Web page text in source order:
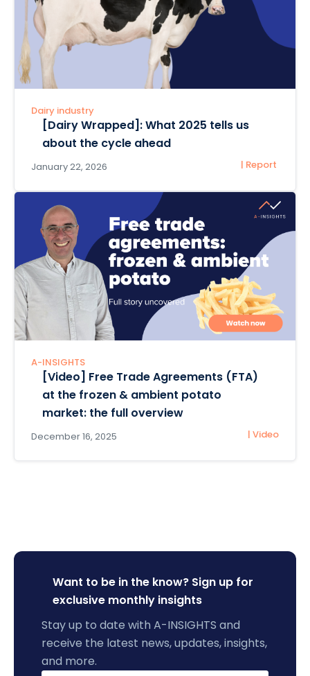
Dairy industry
[Dairy Wrapped]: What 2025 tells us
about the cycle ahead
January 22, 2026 | Report
A-INSIGHTS
[Video] Free Trade Agreements (FTA)
at the frozen & ambient potato
market: the full overview
December 16, 2025 | Video
Want to be in the know? Sign up for
exclusive monthly insights
Stay up to date with A-INSIGHTS and
receive the latest news, updates, insights,
and more.